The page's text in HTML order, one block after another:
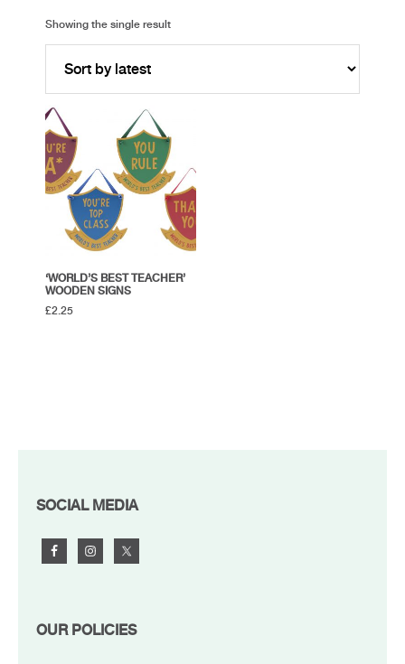
Showing the single result
‘WORLD’S BEST TEACHER’
WOODEN SIGNS
£2.25
FOOTER
SOCIAL MEDIA
OUR POLICIES